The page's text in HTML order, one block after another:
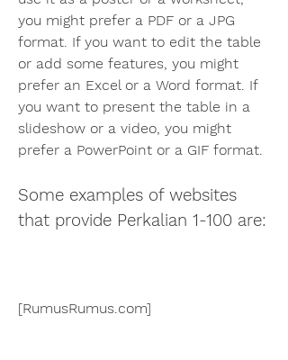
you might prefer a PDF or a JPG
format. If you want to edit the table
or add some features, you might
prefer an Excel or a Word format. If
you want to present the table in a
slideshow or a video, you might
prefer a PowerPoint or a GIF format.
Some examples of websites
that provide Perkalian 1-100 are:
[RumusRumus.com]